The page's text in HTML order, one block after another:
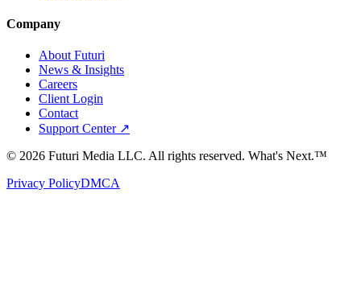
Company
About Futuri
News & Insights
Careers
Client Login
Contact
Support Center ↗
© 2026 Futuri Media LLC. All rights reserved. What's Next.™
Privacy PolicyDMCA